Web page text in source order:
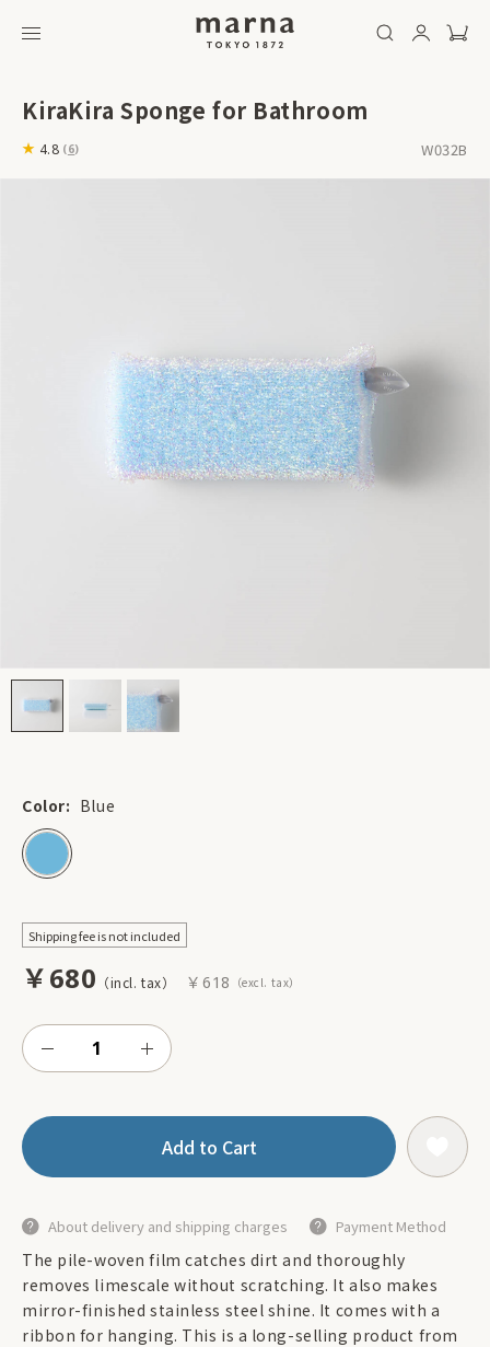
KiraKira Sponge for Bathroom
4.8 (6) W032B
The pile-woven film catches dirt and thoroughly
removes limescale without scratching. It also makes
mirror-finished stainless steel shine. It comes with a
ribbon for hanging. This is a long-selling product from
￥680 ￥618
Shipping fee is not included
Color: Blue
Add to Cart
About delivery and shipping charges Payment Method